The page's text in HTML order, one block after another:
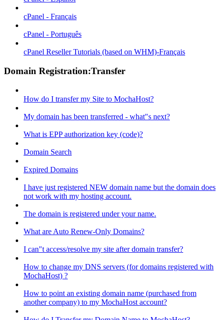
cPanel - Français
cPanel - Português
cPanel Reseller Tutorials (based on WHM)-Français
Domain Registration:Transfer
How do I transfer my Site to MochaHost?
My domain has been transferred - what"s next?
What is EPP authorization key (code)?
Domain Search
Expired Domains
I have just registered NEW domain name but the domain does
not work with my hosting account.
The domain is registered under your name.
What are Auto Renew-Only Domains?
I can"t access/resolve my site after domain transfer?
How to change my DNS servers (for domains registered with
MochaHost) ?
How to point an existing domain name (purchased from
another company) to my MochaHost account?